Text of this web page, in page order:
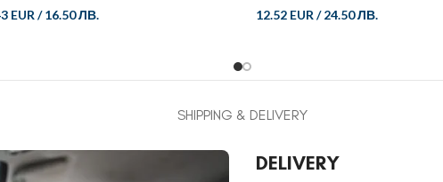
EUR/16.50 ЛВ. 12.52 EUR/24.50 ЛВ.
SHIPPING & DELIVERY
DELIVERY